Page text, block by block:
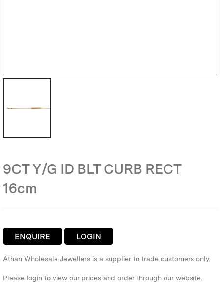
9CT Y/G ID BLT CURB RECT
16cm
ENQUIRE LOGIN
Athan Wholesale Jewellers is a supplier to trade customers only.
Please login to view our prices and order through our website.